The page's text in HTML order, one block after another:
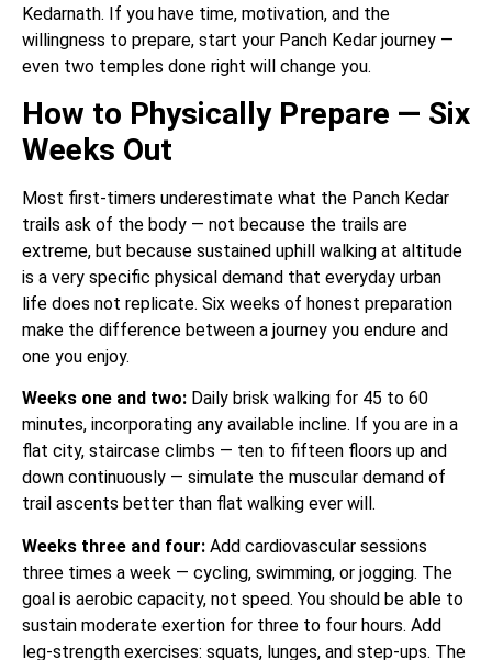
Kedarnath. If you have time, motivation, and the
willingness to prepare, start your Panch Kedar journey —
even two temples done right will change you.
How to Physically Prepare — Six
Weeks Out
Most first-timers underestimate what the Panch Kedar
trails ask of the body — not because the trails are
extreme, but because sustained uphill walking at altitude
is a very specific physical demand that everyday urban
life does not replicate. Six weeks of honest preparation
make the difference between a journey you endure and
one you enjoy.
Weeks one and two: Daily brisk walking for 45 to 60
minutes, incorporating any available incline. If you are in a
flat city, staircase climbs — ten to fifteen floors up and
down continuously — simulate the muscular demand of
trail ascents better than flat walking ever will.
Weeks three and four: Add cardiovascular sessions
three times a week — cycling, swimming, or jogging. The
goal is aerobic capacity, not speed. You should be able to
sustain moderate exertion for three to four hours. Add
leg-strength exercises: squats, lunges, and step-ups. The